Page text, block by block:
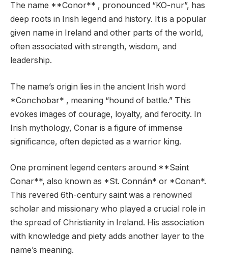
The name **Conor** , pronounced “KO-nur”, has
deep roots in Irish legend and history. It is a popular
given name in Ireland and other parts of the world,
often associated with strength, wisdom, and
leadership.
The name’s origin lies in the ancient Irish word
*Conchobar* , meaning “hound of battle.” This
evokes images of courage, loyalty, and ferocity. In
Irish mythology, Conar is a figure of immense
significance, often depicted as a warrior king.
One prominent legend centers around **Saint
Conar**, also known as *St. Connán* or *Conan*.
This revered 6th-century saint was a renowned
scholar and missionary who played a crucial role in
the spread of Christianity in Ireland. His association
with knowledge and piety adds another layer to the
name’s meaning.